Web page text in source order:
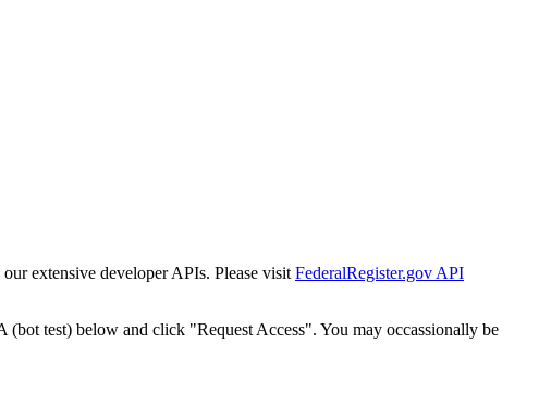
extensive developer APIs. Please visit FederalRegister.gov API
(bot test) below and click "Request Access". You may occassionally be